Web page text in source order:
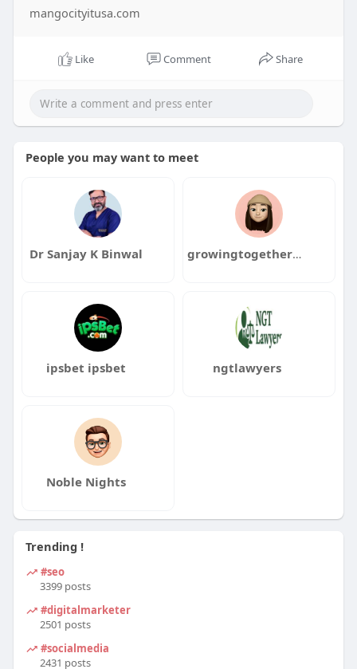
mangocityitusa.com
Like Comment Share
People you may want to meet
Dr Sanjay K Binwal growingtogethercounselinghealing
ipsbet ipsbet ngtlawyers
Noble Nights
Trending !
#seo
3399 posts
#digitalmarketer
2501 posts
#socialmedia
2431 posts